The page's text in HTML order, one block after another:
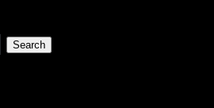
Search